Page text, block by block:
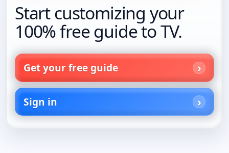
Start customizing your
100% free guide to TV.
Get your free guide
Sign in